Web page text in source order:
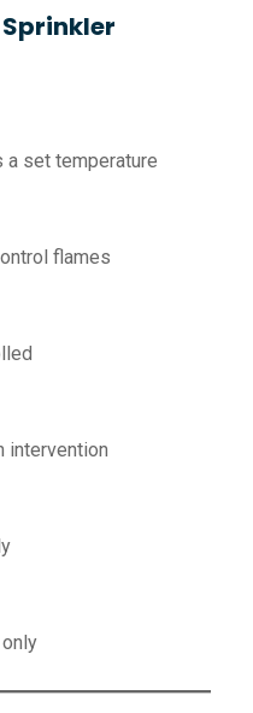
a set temperature
flames
intervention